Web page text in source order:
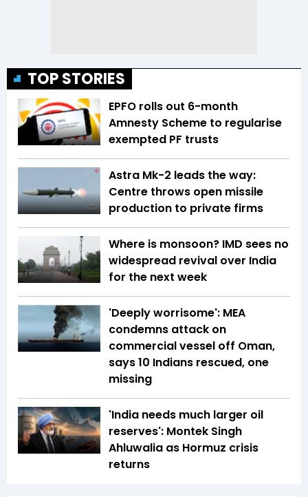
TOP STORIES
EPFO rolls out 6-month
Amnesty Scheme to regularise
exempted PF trusts
Astra Mk-2 leads the way:
Centre throws open missile
production to private firms
Where is monsoon? IMD sees no
widespread revival over India
for the next week
'Deeply worrisome': MEA
condemns attack on
commercial vessel off Oman,
says 10 Indians rescued, one
missing
'India needs much larger oil
reserves': Montek Singh
Ahluwalia as Hormuz crisis
returns